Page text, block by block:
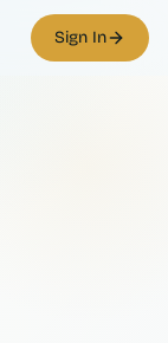
Sign In